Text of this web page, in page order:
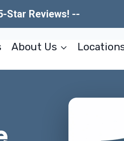
Star Reviews! --
About Us